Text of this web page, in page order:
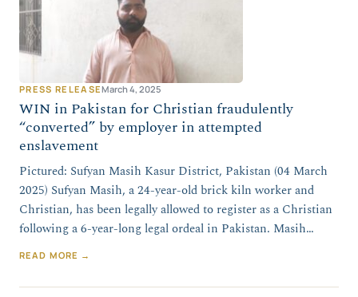
PRESS RELEASEMarch 4, 2025
WIN in Pakistan for Christian fraudulently
“converted” by employer in attempted
enslavement
Pictured: Sufyan Masih Kasur District, Pakistan (04 March
2025) Sufyan Masih, a 24-year-old brick kiln worker and
Christian, has been legally allowed to register as a Christian
following a 6-year-long legal ordeal in Pakistan. Masih…
READ MORE →